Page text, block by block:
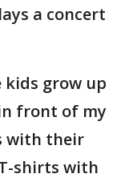
a concert
kids grow up
front of my
with their
shirts with